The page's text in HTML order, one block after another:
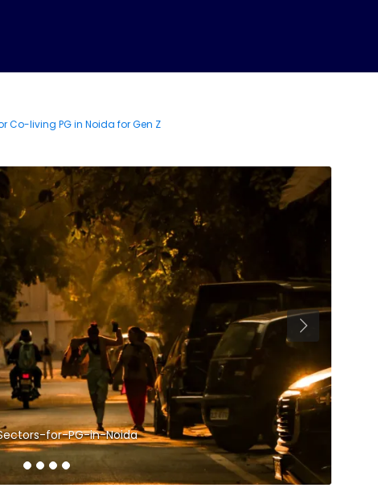
Co-living PG in Noida for Gen Z
for-PG-in-Noida